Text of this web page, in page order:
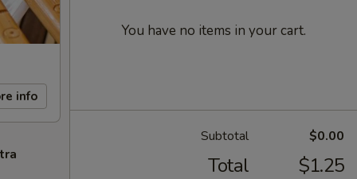
info
You have no items in your cart.
Subtotal $0.00
Total $1.25